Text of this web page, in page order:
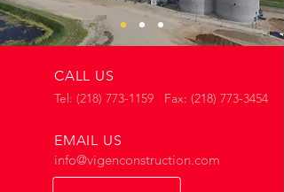
CALL US
Tel: (218) 773-1159 Fax: (218) 773-3454
EMAIL US
info@vigenconstruction.com